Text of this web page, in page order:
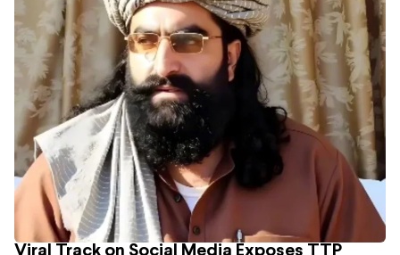
Viral Track on Social Media Exposes TTP